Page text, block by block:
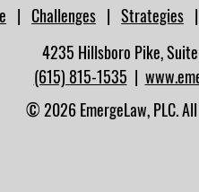
| Challenges | Strategies |
4235 Hillsboro Pike,
(615) 815-1535 |
© 2026 EmergeLaw, PLC.